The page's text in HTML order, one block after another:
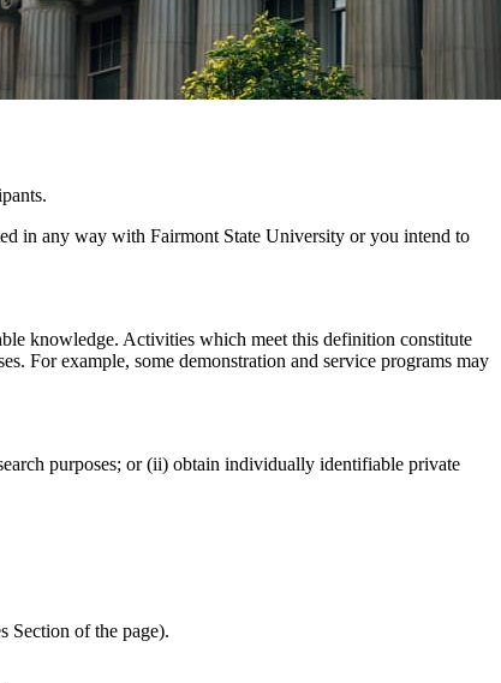
in any way with Fairmont State University or you intend to
knowledge. Activities which meet this definition constitute
For example, some demonstration and service programs may
purposes; or (ii) obtain individually identifiable private
Section of the page).